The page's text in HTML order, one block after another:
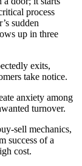
process
sudden
up in three
exits,
take notice.
anxiety among
turnover.
sell mechanics,
success of a
cost.